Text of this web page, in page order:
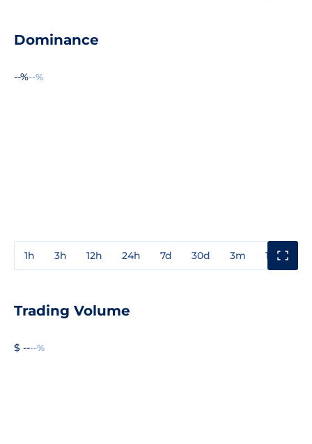
Dominance
--%--%
1h 3h 12h 24h 7d 30d 3m 1y
Trading Volume
$ ----%